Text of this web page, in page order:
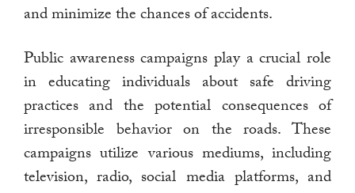
and minimize the chances of accidents.
Public awareness campaigns play a crucial role
in educating individuals about safe driving
practices and the potential consequences of
irresponsible behavior on the roads. These
campaigns utilize various mediums, including
television, radio, social media platforms, and